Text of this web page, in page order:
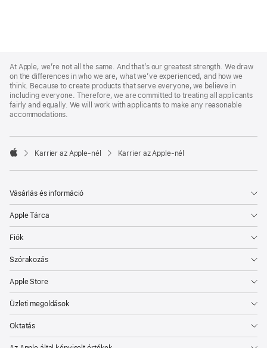
Footer
At Apple, we’re not all the same. And that’s our greatest strength. We draw
on the differences in who we are, what we’ve experienced, and how we
think. Because to create products that serve everyone, we believe in
including everyone. Therefore, we are committed to treating all applicants
fairly and equally. We will work with applicants to make any reasonable
accommodations.

Karrier az Apple‑nél Karrier az Apple‑nél
Vásárlás és információ
Apple Tárca
Fiók
Szórakozás
Apple Store
Üzleti megoldások
Oktatás